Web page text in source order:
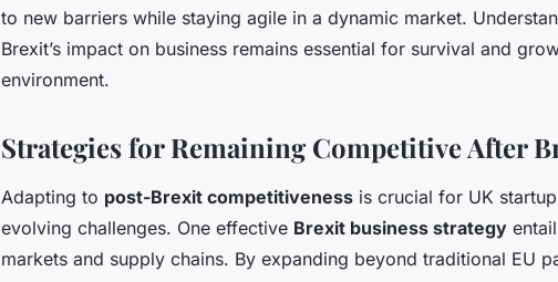
to new barriers while staying agile in a dynamic market.
Brexit’s impact on business remains essential for survival and
environment.
Strategies for Remaining Competitive After
Adapting to post-Brexit competitiveness is crucial for UK
evolving challenges. One effective Brexit business strategy
markets and supply chains. By expanding beyond traditional EU